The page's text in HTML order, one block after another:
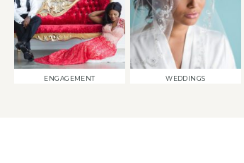
ENGAGEMENT WEDDINGS